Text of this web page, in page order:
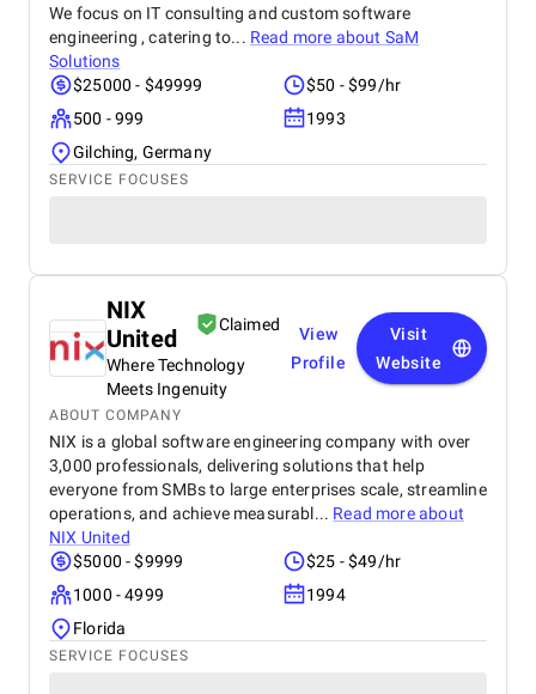
We focus on IT consulting and custom software
engineering , catering to... Read more about SaM
Solutions
$25000 - $49999
$50 - $99/hr
500 - 999
1993
Gilching, Germany
SERVICE FOCUSES
NIX
United
Claimed
Where Technology
Meets Ingenuity
View
Profile
Visit
Website
ABOUT COMPANY
NIX is a global software engineering company with over
3,000 professionals, delivering solutions that help
everyone from SMBs to large enterprises scale, streamline
operations, and achieve measurabl... Read more about
NIX United
$5000 - $9999
$25 - $49/hr
1000 - 4999
1994
Florida
SERVICE FOCUSES